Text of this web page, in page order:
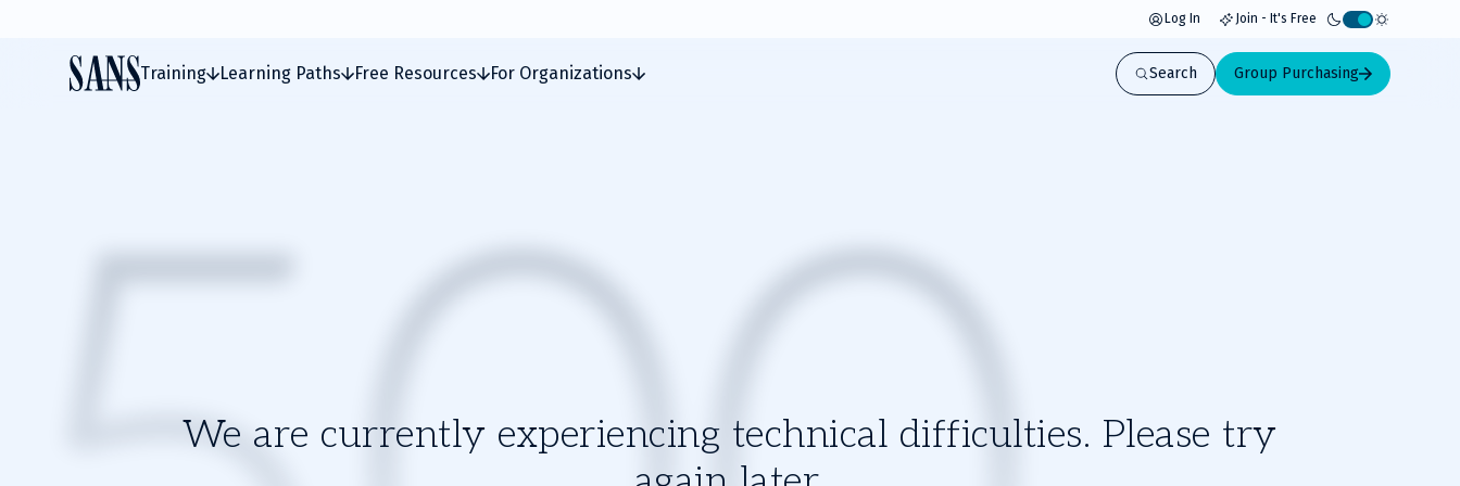
Log In Join - It's Free
Activate
light
mode
Training Learning Paths Free Resources For Organizations Search Group Purchasing
We are currently experiencing technical difficulties. Please try